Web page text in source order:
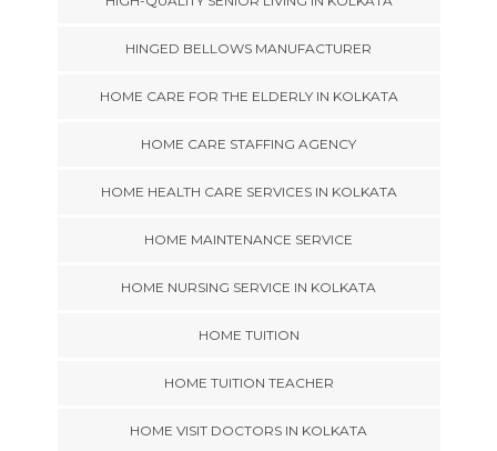
HINGED BELLOWS MANUFACTURER
HOME CARE FOR THE ELDERLY IN KOLKATA
HOME CARE STAFFING AGENCY
HOME HEALTH CARE SERVICES IN KOLKATA
HOME MAINTENANCE SERVICE
HOME NURSING SERVICE IN KOLKATA
HOME TUITION
HOME TUITION TEACHER
HOME VISIT DOCTORS IN KOLKATA